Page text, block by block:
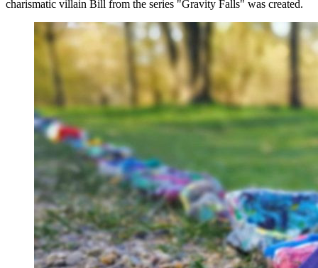
charismatic villain Bill from the series "Gravity Falls" was created.